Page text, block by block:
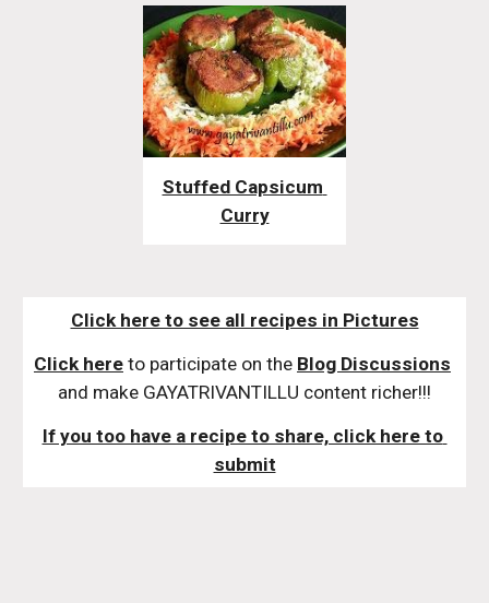
Stuffed Capsicum
Curry
Click here to see all recipes in Pictures
Click here to participate on the Blog Discussions
and make GAYATRIVANTILLU content richer!!!
If you too have a recipe to share, click here to
submit